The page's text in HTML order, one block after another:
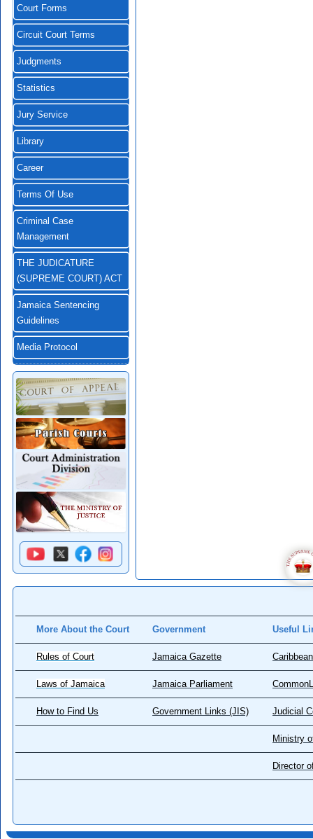
Court Forms
Circuit Court Terms
Judgments
Statistics
Jury Service
Library
Career
Terms Of Use
Criminal Case
Management
THE JUDICATURE
(SUPREME COURT) ACT
Jamaica Sentencing
Guidelines
Media Protocol
More About the Court Government Useful
Rules of Court Jamaica Gazette
Laws of Jamaica Jamaica Parliament
How to Find Us Government Links (JIS) Judicial
Ministry
Director